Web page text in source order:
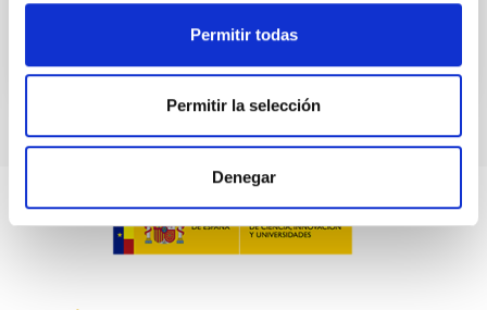
Permitir todas
Permitir la selección
Denegar
CITATIONS 0